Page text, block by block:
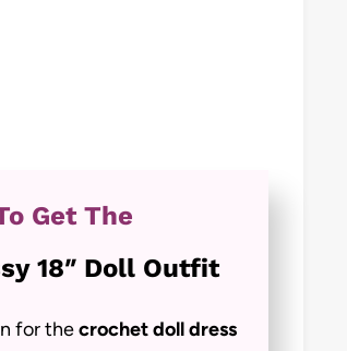
Get The
18″ Doll Outfit
for thecrochet doll dress